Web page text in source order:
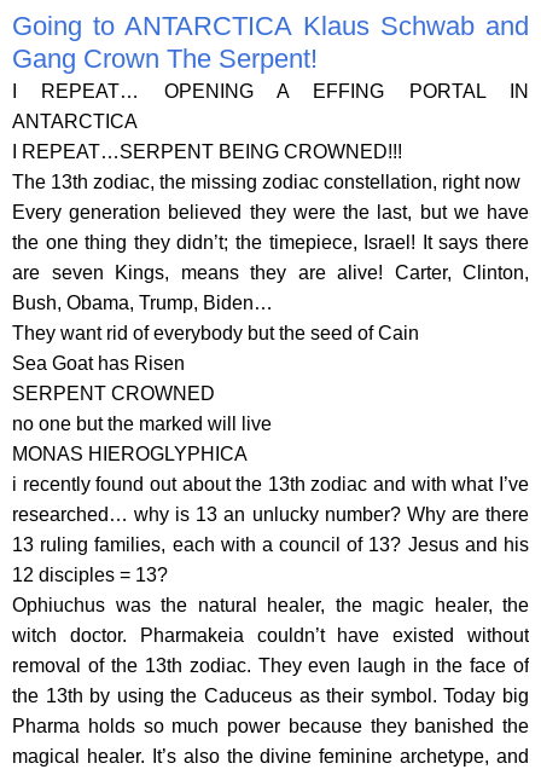
Going to ANTARCTICA Klaus Schwab and
Gang Crown The Serpent!
I REPEAT… OPENING A EFFING PORTAL IN
ANTARCTICA
I REPEAT…SERPENT BEING CROWNED!!!
The 13th zodiac, the missing zodiac constellation, right now
Every generation believed they were the last, but we have
the one thing they didn’t; the timepiece, Israel! It says there
are seven Kings, means they are alive! Carter, Clinton,
Bush, Obama, Trump, Biden…
They want rid of everybody but the seed of Cain
Sea Goat has Risen
SERPENT CROWNED
no one but the marked will live
MONAS HIEROGLYPHICA
i recently found out about the 13th zodiac and with what I’ve
researched… why is 13 an unlucky number? Why are there
13 ruling families, each with a council of 13? Jesus and his
12 disciples = 13?
Ophiuchus was the natural healer, the magic healer, the
witch doctor. Pharmakeia couldn’t have existed without
removal of the 13th zodiac. They even laugh in the face of
the 13th by using the Caduceus as their symbol. Today big
Pharma holds so much power because they banished the
magical healer. It’s also the divine feminine archetype, and